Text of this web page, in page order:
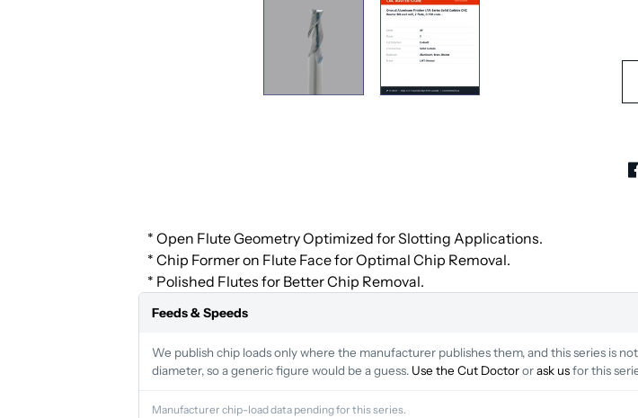
* Open Flute Geometry Optimized for Slotting Applications.
* Chip Former on Flute Face for Optimal Chip Removal.
* Polished Flutes for Better Chip Removal.
Feeds & Speeds
We publish chip loads only where the manufacturer publishes them, and this series is
diameter, so a generic figure would be a guess. Use the Cut Doctororask usfor this
Manufacturer chip-load data pending for this series.